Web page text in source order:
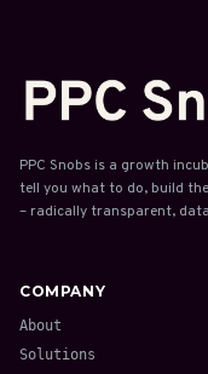
PPC Snobs is a growth
tell you what to do, build
– radically transparent,
COMPANY
About
Solutions